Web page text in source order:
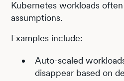
Kubernetes workloads
assumptions.
Examples include:
Auto-scaled
disappear based on